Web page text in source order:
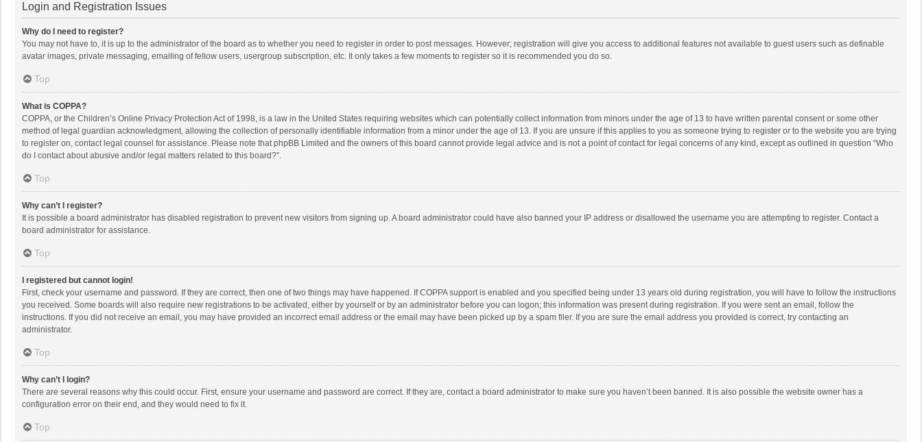
Login and Registration Issues
Why do I need to register?
You may not have to, it is up to the administrator of the board as to whether you need to register in order to post messages. However; registration will give you access to additional features not available to guest users such as definable
avatar images, private messaging, emailing of fellow users, usergroup subscription, etc. It only takes a few moments to register so it is recommended you do so.
Top
What is COPPA?
COPPA, or the Children’s Online Privacy Protection Act of 1998, is a law in the United States requiring websites which can potentially collect information from minors under the age of 13 to have written parental consent or some other
method of legal guardian acknowledgment, allowing the collection of personally identifiable information from a minor under the age of 13. If you are unsure if this applies to you as someone trying to register or to the website you are trying
to register on, contact legal counsel for assistance. Please note that phpBB Limited and the owners of this board cannot provide legal advice and is not a point of contact for legal concerns of any kind, except as outlined in question “Who
do I contact about abusive and/or legal matters related to this board?”.
Top
Why can’t I register?
It is possible a board administrator has disabled registration to prevent new visitors from signing up. A board administrator could have also banned your IP address or disallowed the username you are attempting to register. Contact a
board administrator for assistance.
Top
I registered but cannot login!
First, check your username and password. If they are correct, then one of two things may have happened. If COPPA support is enabled and you specified being under 13 years old during registration, you will have to follow the instructions
you received. Some boards will also require new registrations to be activated, either by yourself or by an administrator before you can logon; this information was present during registration. If you were sent an email, follow the
instructions. If you did not receive an email, you may have provided an incorrect email address or the email may have been picked up by a spam filer. If you are sure the email address you provided is correct, try contacting an
administrator.
Top
Why can’t I login?
There are several reasons why this could occur. First, ensure your username and password are correct. If they are, contact a board administrator to make sure you haven’t been banned. It is also possible the website owner has a
configuration error on their end, and they would need to fix it.
Top